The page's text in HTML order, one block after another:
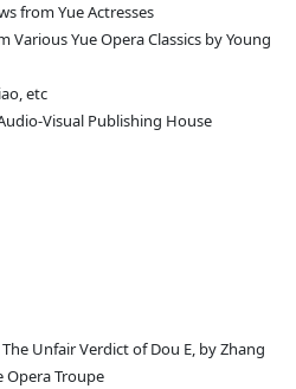
from Yue Actresses
Yue Opera Classics by Young
etc
Visual Publishing House
Unfair Verdict of Dou E, by Zhang
Opera Troupe